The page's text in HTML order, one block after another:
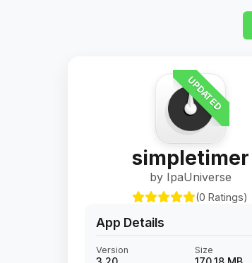
UPDATED
simpletimer
by IpaUniverse
(0 Ratings)
App Details
Version Size